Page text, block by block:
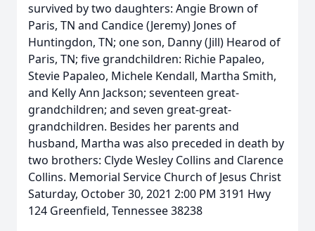
survived by two daughters: Angie Brown of
Paris, TN and Candice (Jeremy) Jones of
Huntingdon, TN; one son, Danny (Jill) Hearod of
Paris, TN; five grandchildren: Richie Papaleo,
Stevie Papaleo, Michele Kendall, Martha Smith,
and Kelly Ann Jackson; seventeen great-
grandchildren; and seven great-great-
grandchildren. Besides her parents and
husband, Martha was also preceded in death by
two brothers: Clyde Wesley Collins and Clarence
Collins. Memorial Service Church of Jesus Christ
Saturday, October 30, 2021 2:00 PM 3191 Hwy
124 Greenfield, Tennessee 38238